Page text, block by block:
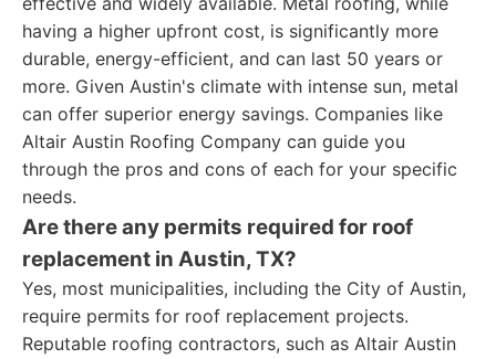
having a higher upfront cost, is significantly more
durable, energy-efficient, and can last 50 years or
more. Given Austin's climate with intense sun, metal
can offer superior energy savings. Companies like
Altair Austin Roofing Company can guide you
through the pros and cons of each for your specific
needs.
Are there any permits required for roof
replacement in Austin, TX?
Yes, most municipalities, including the City of Austin,
require permits for roof replacement projects.
Reputable roofing contractors, such as Altair Austin